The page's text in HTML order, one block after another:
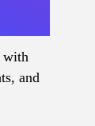
with
and